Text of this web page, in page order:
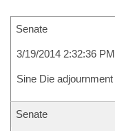
Senate
3/19/2014 2:32:36 PM
Sine Die adjournment
Senate